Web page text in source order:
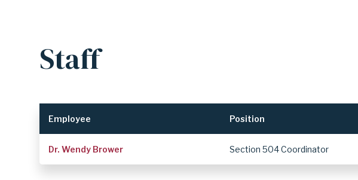
Staff
Employee Position
Dr. Wendy Brower Section 504 Coordinator